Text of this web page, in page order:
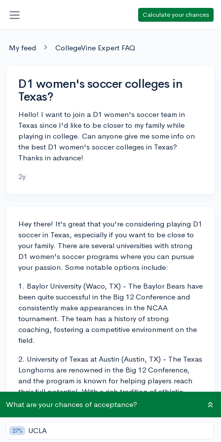
Calculate your chances
My feed CollegeVine Expert FAQ
D1 women's soccer colleges in
Texas?
Hello! I want to join a D1 women's soccer team in
Texas since I'd like to be closer to my family while
playing in college. Can anyone give me some info on
the best D1 women's soccer colleges in Texas?
Thanks in advance!
2y
Hey there! It's great that you're considering playing D1
soccer in Texas, especially if you want to be close to
your family. There are several universities with strong
D1 women's soccer programs where you can pursue
your passion. Some notable options include:
1. Baylor University (Waco, TX) - The Baylor Bears have
been quite successful in the Big 12 Conference and
consistently make appearances in the NCAA
tournament. The team has a history of strong
coaching, fostering a competitive environment on the
field.
2. University of Texas at Austin (Austin, TX) - The Texas
Longhorns are renowned in the Big 12 Conference,
and the program is known for helping players reach
their full potential. With a rich tradition of athletic
success, the Longhorns have a history of competing at
3. Texas Christian University (Fort Worth, TX) - The
What are your chances of acceptance?
27% UCLA